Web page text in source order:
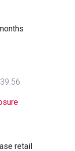
retail